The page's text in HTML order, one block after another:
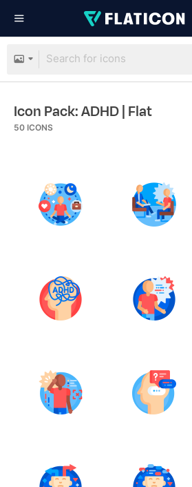
Icon Pack: ADHD| Flat
50 ICONS